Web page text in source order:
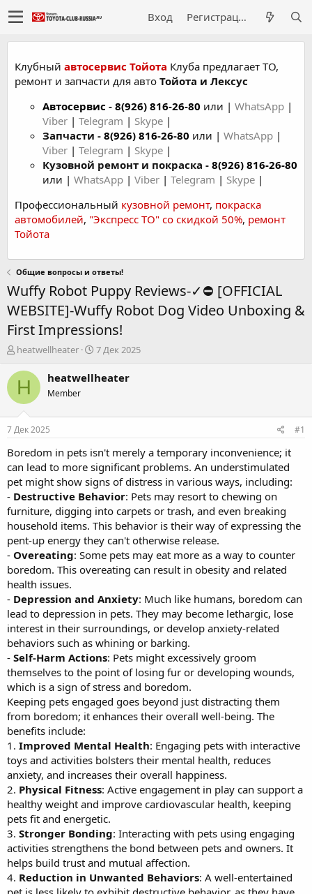
Вход Регистрация
Клубный автосервис Тойота Клуба предлагает ТО,
ремонт и запчасти для авто Тойота и Лексус
Автосервис - 8(926) 816-26-80 или | WhatsApp |
Viber | Telegram | Skype |
Запчасти - 8(926) 816-26-80 или | WhatsApp |
Viber | Telegram | Skype |
Кузовной ремонт и покраска - 8(926) 816-26-80
или | WhatsApp | Viber | Telegram | Skype |
Профессиональный кузовной ремонт, покраска
автомобилей, "Экспресс ТО" со скидкой 50%, ремонт
Тойота
Общие вопросы и ответы!
Wuffy Robot Puppy Reviews-✓⛔ [OFFICIAL
WEBSITE]-Wuffy Robot Dog Video Unboxing &
First Impressions!
А
т
о
р
е
м
ы
heatwellheater
Д
т
л
а
7 Дек 2025
H heatwellheater
Member
7 Дек 2025 #1
Boredom in pets isn't merely a temporary inconvenience; it
can lead to more significant problems. An understimulated
pet might show signs of distress in various ways, including:
- Destructive Behavior: Pets may resort to chewing on
furniture, digging into carpets or trash, and even breaking
household items. This behavior is their way of expressing the
pent-up energy they can't otherwise release.
- Overeating: Some pets may eat more as a way to counter
boredom. This overeating can result in obesity and related
health issues.
- Depression and Anxiety: Much like humans, boredom can
lead to depression in pets. They may become lethargic, lose
interest in their surroundings, or develop anxiety-related
behaviors such as whining or barking.
- Self-Harm Actions: Pets might excessively groom
themselves to the point of losing fur or developing wounds,
which is a sign of stress and boredom.
Keeping pets engaged goes beyond just distracting them
from boredom; it enhances their overall well-being. The
benefits include:
1. Improved Mental Health: Engaging pets with interactive
toys and activities bolsters their mental health, reduces
anxiety, and increases their overall happiness.
2. Physical Fitness: Active engagement in play can support a
healthy weight and improve cardiovascular health, keeping
pets fit and energetic.
3. Stronger Bonding: Interacting with pets using engaging
activities strengthens the bond between pets and owners. It
helps build trust and mutual affection.
4. Reduction in Unwanted Behaviors: A well-entertained